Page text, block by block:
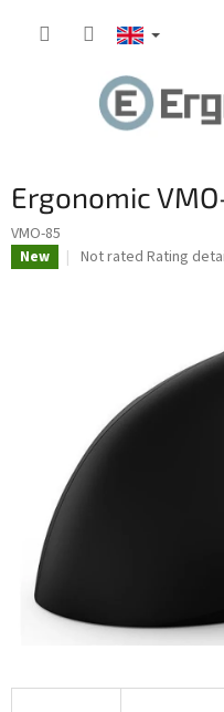
Ergonomic
VMO-85
New
The
stars.
Not rated Rating